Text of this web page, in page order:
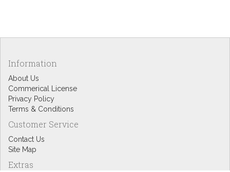
Information
About Us
Commerical License
Privacy Policy
Terms & Conditions
Customer Service
Contact Us
Site Map
Extras